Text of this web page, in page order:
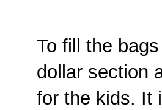
To fill the
dollar section
for the kids. It